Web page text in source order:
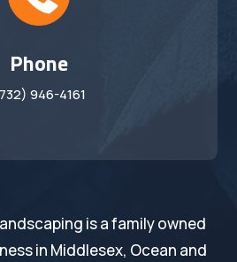
Phone
946-4161
is a family owned
in Middlesex, Ocean and